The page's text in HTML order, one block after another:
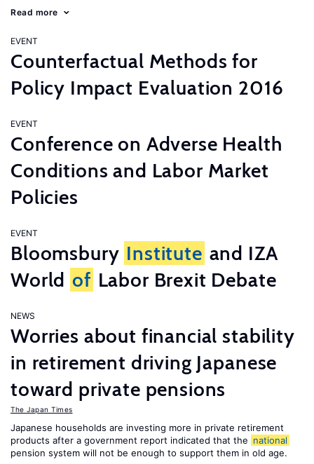
Read more
EVENT
Counterfactual Methods for
Policy Impact Evaluation 2016
EVENT
Conference on Adverse Health
Conditions and Labor Market
Policies
EVENT
Bloomsbury Institute and IZA
World of Labor Brexit Debate
NEWS
Worries about financial stability
in retirement driving Japanese
toward private pensions
The Japan Times
Japanese households are investing more in private retirement
products after a government report indicated that the national
pension system will not be enough to support them in old age.